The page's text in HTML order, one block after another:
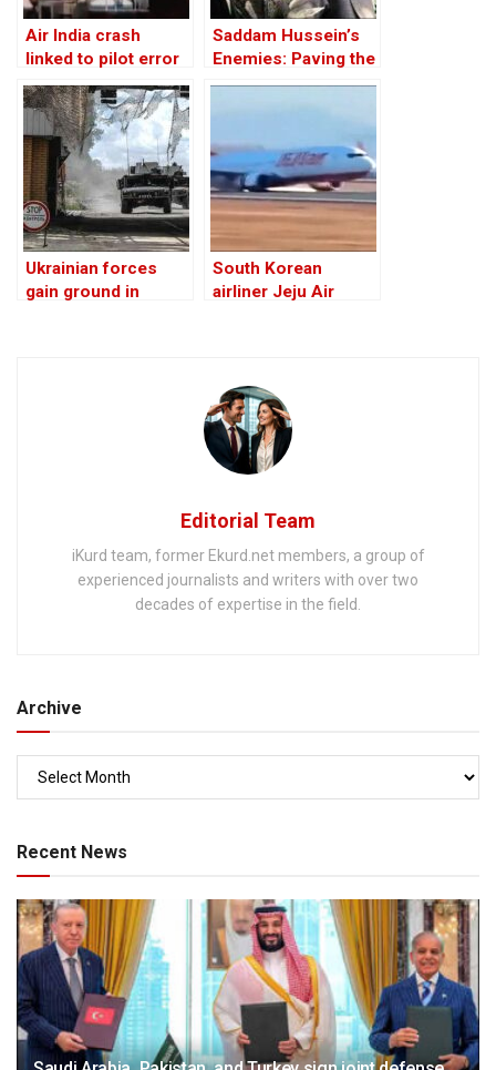
Air India crash
linked to pilot error
cutting fuel to
engine: report
Saddam Hussein’s
Enemies: Paving the
Road to the Invasion
Ukrainian forces
gain ground in
South Korean
airliner Jeju Air
Editorial Team
iKurd team, former Ekurd.net members, a group of
experienced journalists and writers with over two
decades of expertise in the field.
Archive
Recent News